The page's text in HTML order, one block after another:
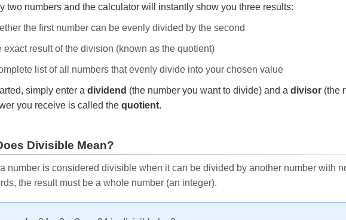
two numbers and the calculator will instantly show you three results:
the first number can be evenly divided by the second
exact result of the division (known as the quotient)
list of all numbers that evenly divide into your chosen value
simply enter a dividend (the number you want to divide) and a divisor (the
you receive is called the quotient.
Divisible Mean?
a number is considered divisible when it can be divided by another number with
the result must be a whole number (an integer).